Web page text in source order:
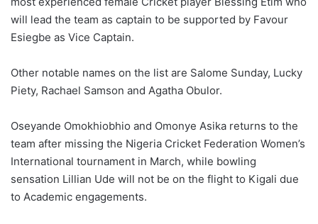
will lead the team as captain to be supported by Favour
Esiegbe as Vice Captain.
Other notable names on the list are Salome Sunday, Lucky
Piety, Rachael Samson and Agatha Obulor.
Oseyande Omokhiobhio and Omonye Asika returns to the
team after missing the Nigeria Cricket Federation Women’s
International tournament in March, while bowling
sensation Lillian Ude will not be on the flight to Kigali due
to Academic engagements.